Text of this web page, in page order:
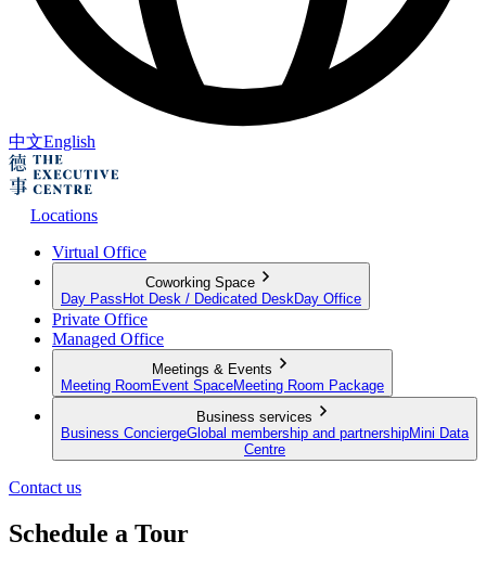
中文English
Locations
Virtual Office
Coworking Space
Day Pass Hot Desk / Dedicated Desk Day Office
Private Office
Managed Office
Meetings & Events
Meeting Room Event SpaceMeeting Room Package
Business services
Business ConciergeGlobal membership and partnershipMini Data
Centre
Contact us
Schedule a Tour